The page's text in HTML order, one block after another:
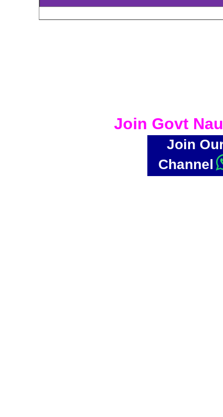
Join Govt
Join
Channel